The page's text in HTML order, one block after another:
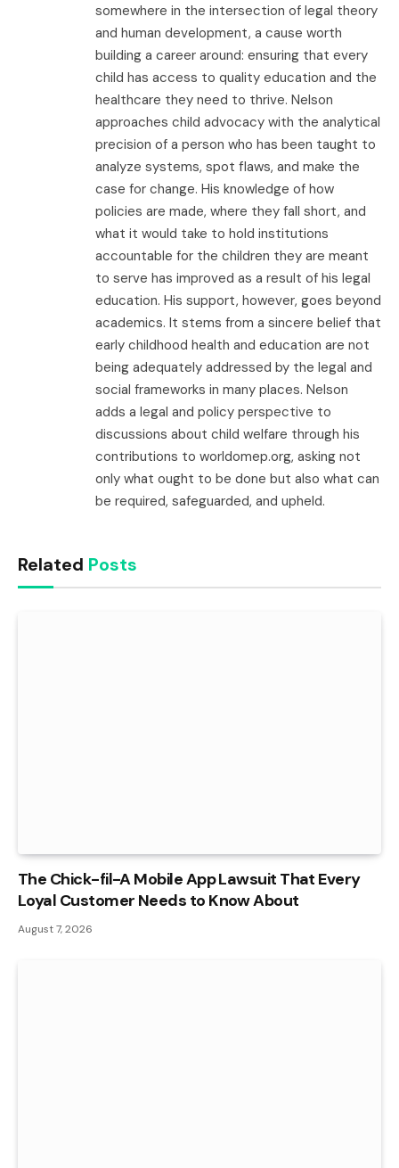
somewhere in the intersection of legal theory
and human development, a cause worth
building a career around: ensuring that every
child has access to quality education and the
healthcare they need to thrive. Nelson
approaches child advocacy with the analytical
precision of a person who has been taught to
analyze systems, spot flaws, and make the
case for change. His knowledge of how
policies are made, where they fall short, and
what it would take to hold institutions
accountable for the children they are meant
to serve has improved as a result of his legal
education. His support, however, goes beyond
academics. It stems from a sincere belief that
early childhood health and education are not
being adequately addressed by the legal and
social frameworks in many places. Nelson
adds a legal and policy perspective to
discussions about child welfare through his
contributions to worldomep.org, asking not
only what ought to be done but also what can
be required, safeguarded, and upheld.
Related Posts
The Chick-fil-A Mobile App Lawsuit That Every
Loyal Customer Needs to Know About
August 7, 2026